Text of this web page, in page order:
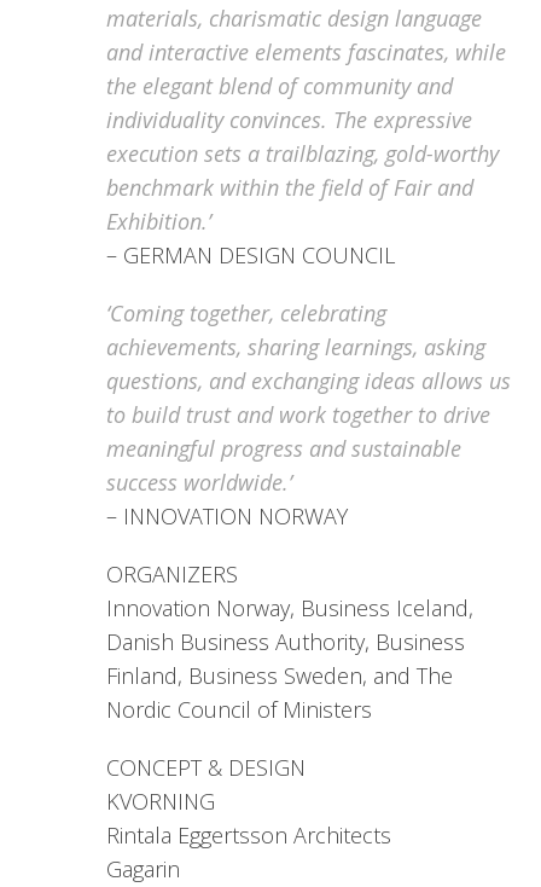
materials, charismatic design language
and interactive elements fascinates, while
the elegant blend of community and
individuality convinces. The expressive
execution sets a trailblazing, gold-worthy
benchmark within the field of Fair and
Exhibition.’
– GERMAN DESIGN COUNCIL
‘Coming together, celebrating
achievements, sharing learnings, asking
questions, and exchanging ideas allows us
to build trust and work together to drive
meaningful progress and sustainable
success worldwide.’
– INNOVATION NORWAY
ORGANIZERS
Innovation Norway, Business Iceland,
Danish Business Authority, Business
Finland, Business Sweden, and The
Nordic Council of Ministers
CONCEPT & DESIGN
KVORNING
Rintala Eggertsson Architects
Gagarin